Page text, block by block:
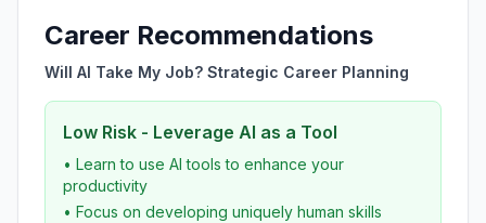
Career Recommendations
Will AI Take My Job? Strategic Career Planning
Low Risk - Leverage AI as a Tool
• Learn to use AI tools to enhance your
productivity
• Focus on developing uniquely human skills